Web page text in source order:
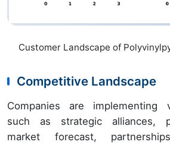
Customer Landscape of
Competitive Landscape
Companies are implementing
such as strategic alliances,
market forecast,